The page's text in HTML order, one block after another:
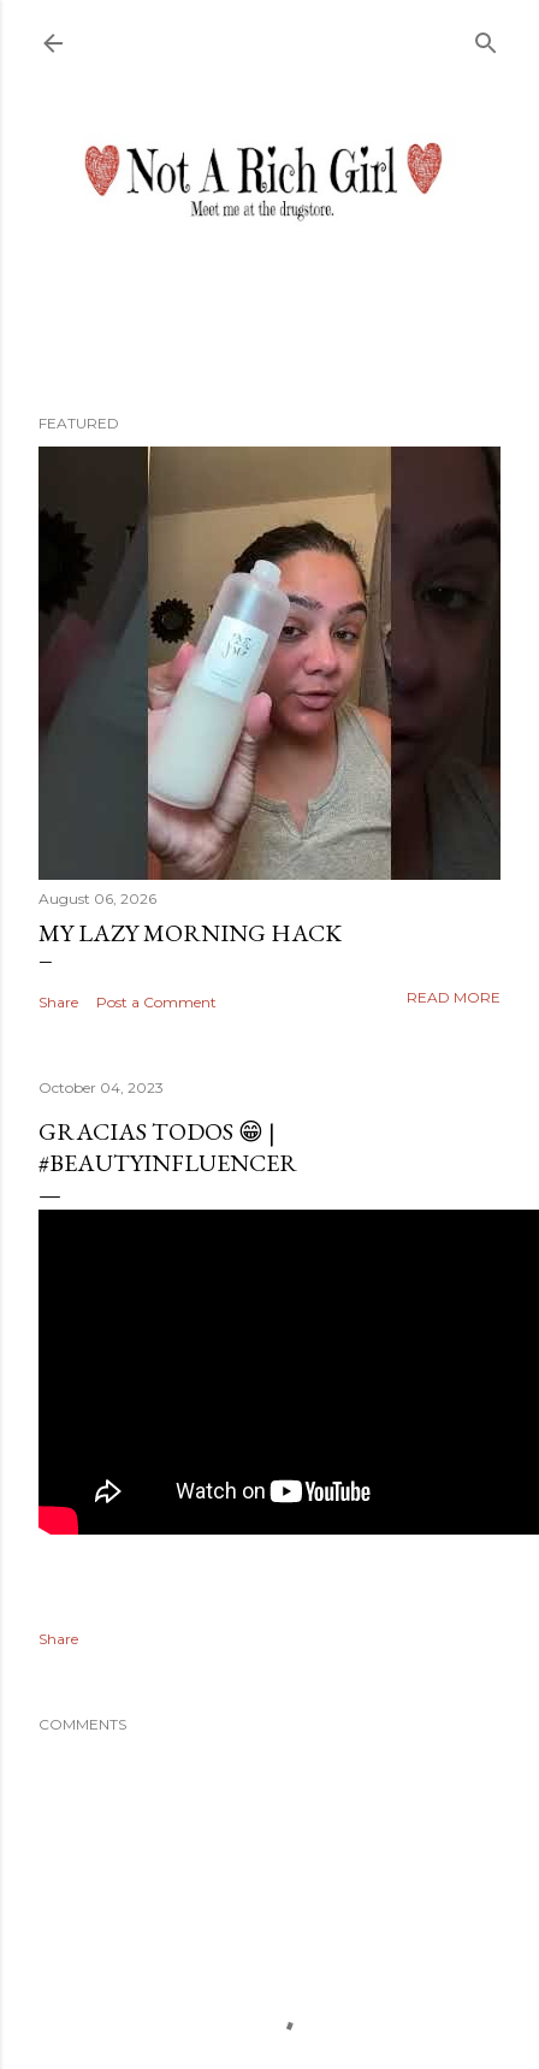
FEATURED
August 06, 2026
MY LAZY MORNING HACK
Share Post a Comment READ MORE
October 04, 2023
GRACIAS TODOS 😁 |
#BEAUTYINFLUENCER
Share
COMMENTS